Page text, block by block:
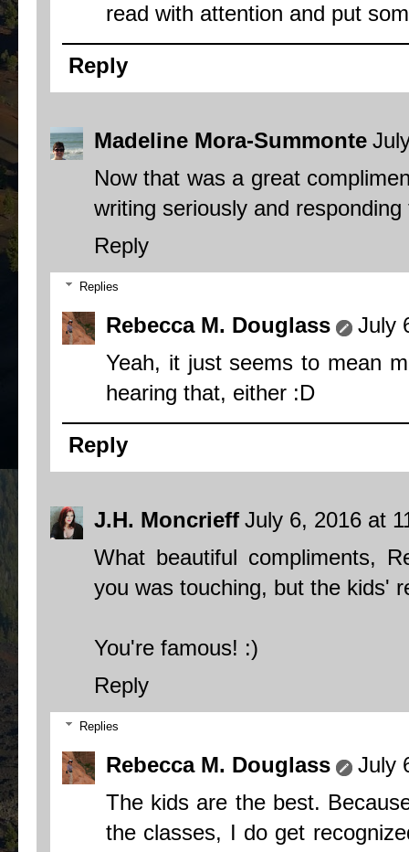
read with attention and put
Reply
Madeline Mora-Summonte
Now that was a great
writing seriously and responding
Reply
Replies
Rebecca M. Douglass
July
Yeah, it just seems to mean
hearing that, either :D
Reply
J.H. Moncrieff July 6, 2016 at
What beautiful compliments,
you was touching, but the kids'
You're famous! :)
Reply
Replies
Rebecca M. Douglass
July
The kids are the best.
the classes, I do get